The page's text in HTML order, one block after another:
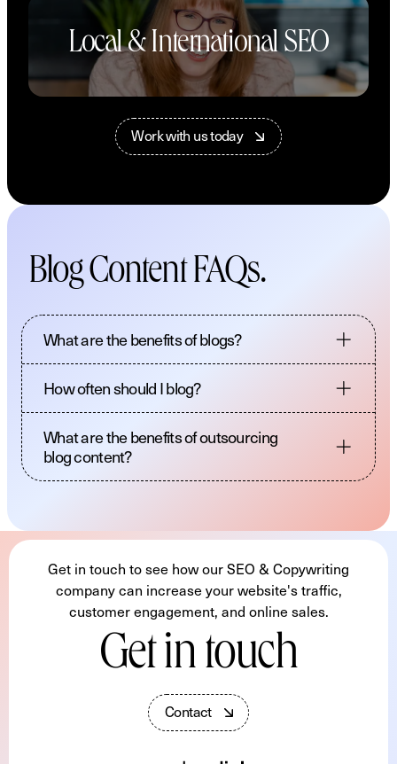
Local & International SEO
Workwith ustoday
Blog Content FAQs.
What are the benefits of blogs?
How often should I blog?
What are the benefits of outsourcing
blog content?
Get in touch to see how our SEO & Copywriting
company can increase your website's traffic,
customer engagement, and online sales.
Get in touch
Contact